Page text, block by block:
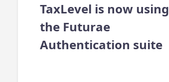
TaxLevel is now using
the Futurae
Authentication suite